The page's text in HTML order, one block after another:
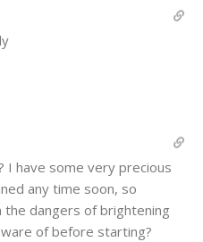
I have some very precious
any time soon, so
the dangers of brightening
of before starting?